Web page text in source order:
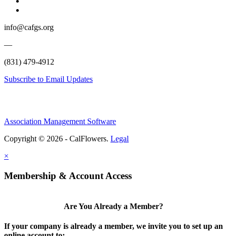
info@cafgs.org
—
(831) 479-4912
Subscribe to Email Updates
Association Management Software
Copyright © 2026 - CalFlowers. Legal
×
Membership & Account Access
Are You Already a Member?
If your company is already a member, we invite you to set up an